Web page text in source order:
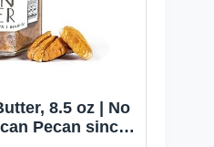
8.5 oz | No
Pecan since